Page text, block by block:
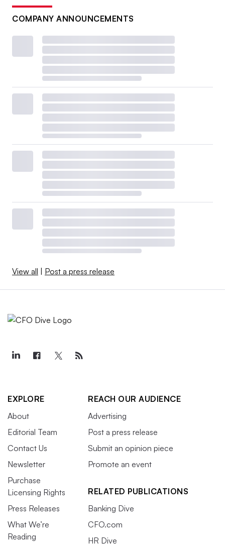
COMPANY ANNOUNCEMENTS
View all Post a press release
EXPLORE
About
Editorial Team
Contact Us
Newsletter
Purchase
Licensing Rights
Press Releases
What We’re
Reading
REACH OUR AUDIENCE
Advertising
Post a press release
Submit an opinion piece
Promote an event
RELATED PUBLICATIONS
Banking Dive
CFO.com
HR Dive